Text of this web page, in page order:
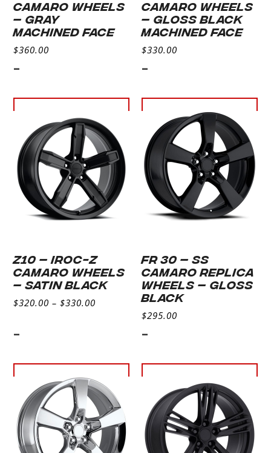
CAMARO WHEELS
– GRAY
MACHINED FACE
$360.00
-
Select
options
CAMARO WHEELS
– GLOSS BLACK
MACHINED FACE
$330.00
-
Select
options
Z10 – IROC-Z
CAMARO WHEELS
– SATIN BLACK
$320.00 – $330.00
-
Select
options
FR 30 – SS
CAMARO REPLICA
WHEELS – GLOSS
BLACK
$295.00
-
Select
options